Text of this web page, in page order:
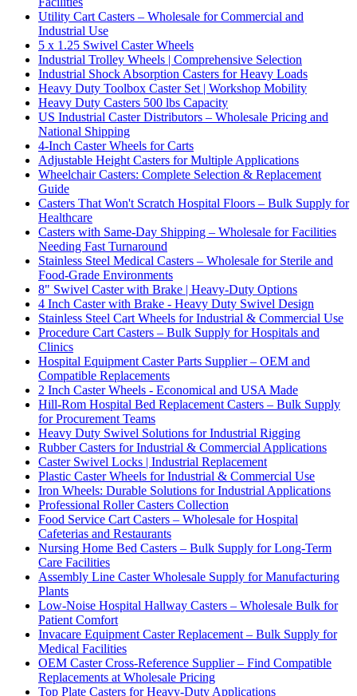
Utility Cart Casters – Wholesale for Commercial and
Industrial Use
5 x 1.25 Swivel Caster Wheels
Industrial Trolley Wheels | Comprehensive Selection
Industrial Shock Absorption Casters for Heavy Loads
Heavy Duty Toolbox Caster Set | Workshop Mobility
Heavy Duty Casters 500 lbs Capacity
US Industrial Caster Distributors – Wholesale Pricing and
National Shipping
4-Inch Caster Wheels for Carts
Adjustable Height Casters for Multiple Applications
Wheelchair Casters: Complete Selection & Replacement
Guide
Casters That Won't Scratch Hospital Floors – Bulk Supply for
Healthcare
Casters with Same-Day Shipping – Wholesale for Facilities
Needing Fast Turnaround
Stainless Steel Medical Casters – Wholesale for Sterile and
Food-Grade Environments
8" Swivel Caster with Brake | Heavy-Duty Options
4 Inch Caster with Brake - Heavy Duty Swivel Design
Stainless Steel Cart Wheels for Industrial & Commercial Use
Procedure Cart Casters – Bulk Supply for Hospitals and
Clinics
Hospital Equipment Caster Parts Supplier – OEM and
Compatible Replacements
2 Inch Caster Wheels - Economical and USA Made
Hill-Rom Hospital Bed Replacement Casters – Bulk Supply
for Procurement Teams
Heavy Duty Swivel Solutions for Industrial Rigging
Rubber Casters for Industrial & Commercial Applications
Caster Swivel Locks | Industrial Replacement
Plastic Caster Wheels for Industrial & Commercial Use
Iron Wheels: Durable Solutions for Industrial Applications
Professional Roller Casters Collection
Food Service Cart Casters – Wholesale for Hospital
Cafeterias and Restaurants
Nursing Home Bed Casters – Bulk Supply for Long-Term
Care Facilities
Assembly Line Caster Wholesale Supply for Manufacturing
Plants
Low-Noise Hospital Hallway Casters – Wholesale Bulk for
Patient Comfort
Invacare Equipment Caster Replacement – Bulk Supply for
Medical Facilities
OEM Caster Cross-Reference Supplier – Find Compatible
Replacements at Wholesale Pricing
Top Plate Casters for Heavy-Duty Applications